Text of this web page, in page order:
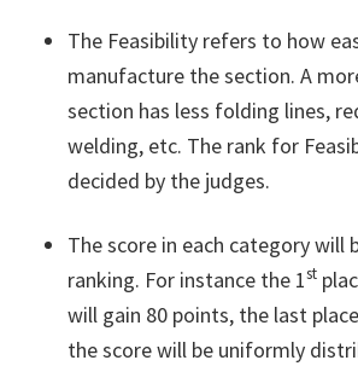
The Feasibility refers to how
manufacture the section. A
section has less folding lines,
welding, etc. The rank for
decided by the judges.
The score in each category will
ranking. For instance the 1st
will gain 80 points, the last
the score will be uniformly